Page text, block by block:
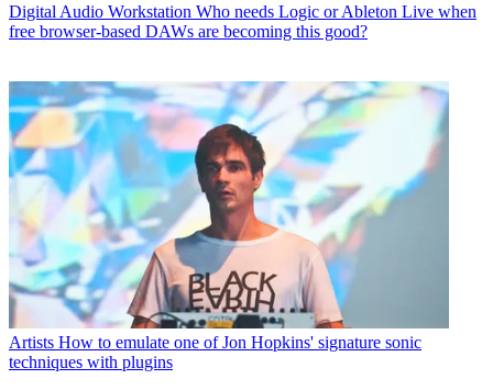
Digital Audio Workstation Who needs Logic or Ableton Live when
free browser-based DAWs are becoming this good?
Artists How to emulate one of Jon Hopkins' signature sonic
techniques with plugins